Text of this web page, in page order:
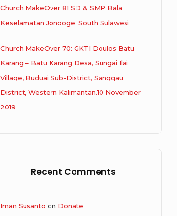
Church MakeOver 81 SD & SMP Bala
Keselamatan Jonooge, South Sulawesi
Church MakeOver 70: GKTI Doulos Batu
Karang – Batu Karang Desa, Sungai Ilai
Village, Buduai Sub-District, Sanggau
District, Western Kalimantan.10 November
2019
Recent Comments
Iman Susanto on Donate